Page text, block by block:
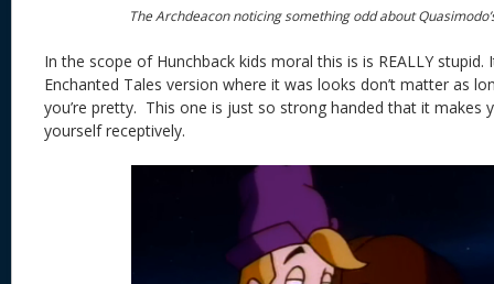
The Archdeacon noticing something odd about
In the scope of Hunchback kids moral this is is REALLY stupid.
Enchanted Tales version where it was looks don’t matter as
you’re pretty. This one is just so strong handed that it makes
yourself receptively.